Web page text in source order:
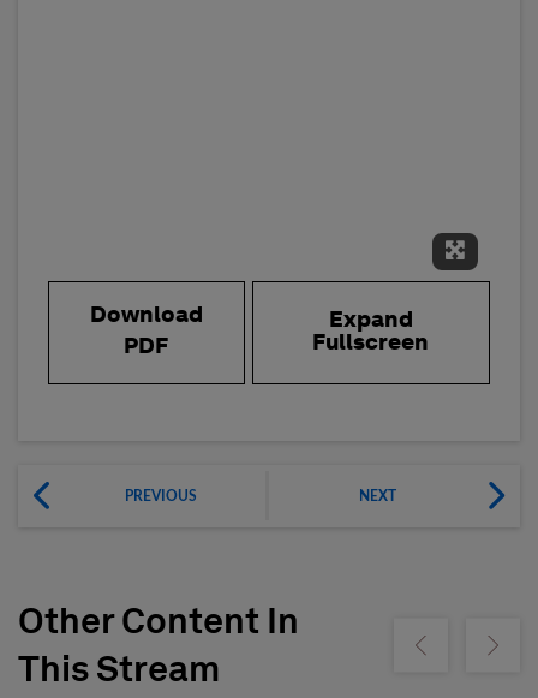
Expand
Download
PDF
Expand
Fullscreen
PREVIOUS NEXT
Other Content In
This Stream
Show previousShow